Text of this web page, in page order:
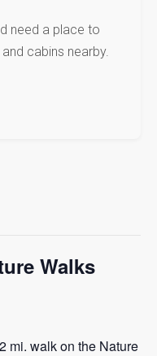
need a place to
cabins nearby.
Walks
mi. walk on the Nature